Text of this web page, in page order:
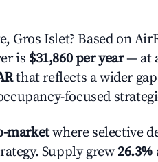
Islet? Based on
is $31,860 per year— at
that reflects a wider
focused
marketwhere selective
Supply grew 26.3%